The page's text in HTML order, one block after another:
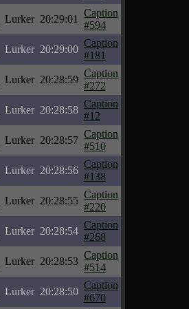
Lurker 20:29:01
Caption
#594
Lurker 20:29:00
Caption
#181
Lurker 20:28:59
Caption
#272
Lurker 20:28:58
Caption
#12
Lurker 20:28:57
Caption
#510
Lurker 20:28:56
Caption
#138
Lurker 20:28:55
Caption
#220
Lurker 20:28:54
Caption
#268
Lurker 20:28:53
Caption
#514
Lurker 20:28:50
Caption
#670